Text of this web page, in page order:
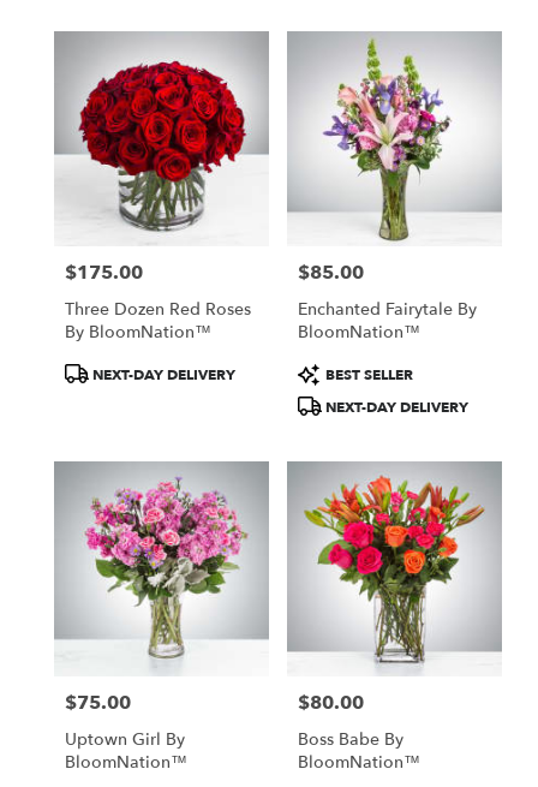
Price:
$175.00
Three Dozen Red Roses
By BloomNation™
ProductNEXT-DAY DELIVERY
Price:
$85.00
Enchanted Fairytale By
BloomNation™
Product
Tags:
BEST SELLER
NEXT-DAY DELIVERY
Price:
$75.00
Uptown Girl By
BloomNation™
Price:
$80.00
Boss Babe By
BloomNation™